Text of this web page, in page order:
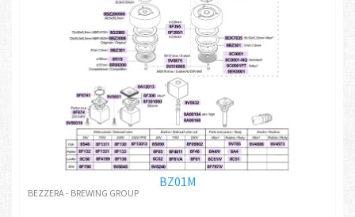
BZ01M
BEZZERA - BREWING GROUP